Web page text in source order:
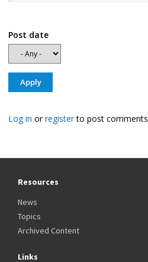
Post date
Log in orregisterto post comments
Resources
News
Topics
Archived Content
Links